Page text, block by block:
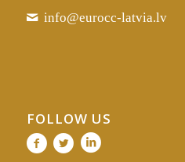
info@eurocc-latvia.lv
FOLLOW US